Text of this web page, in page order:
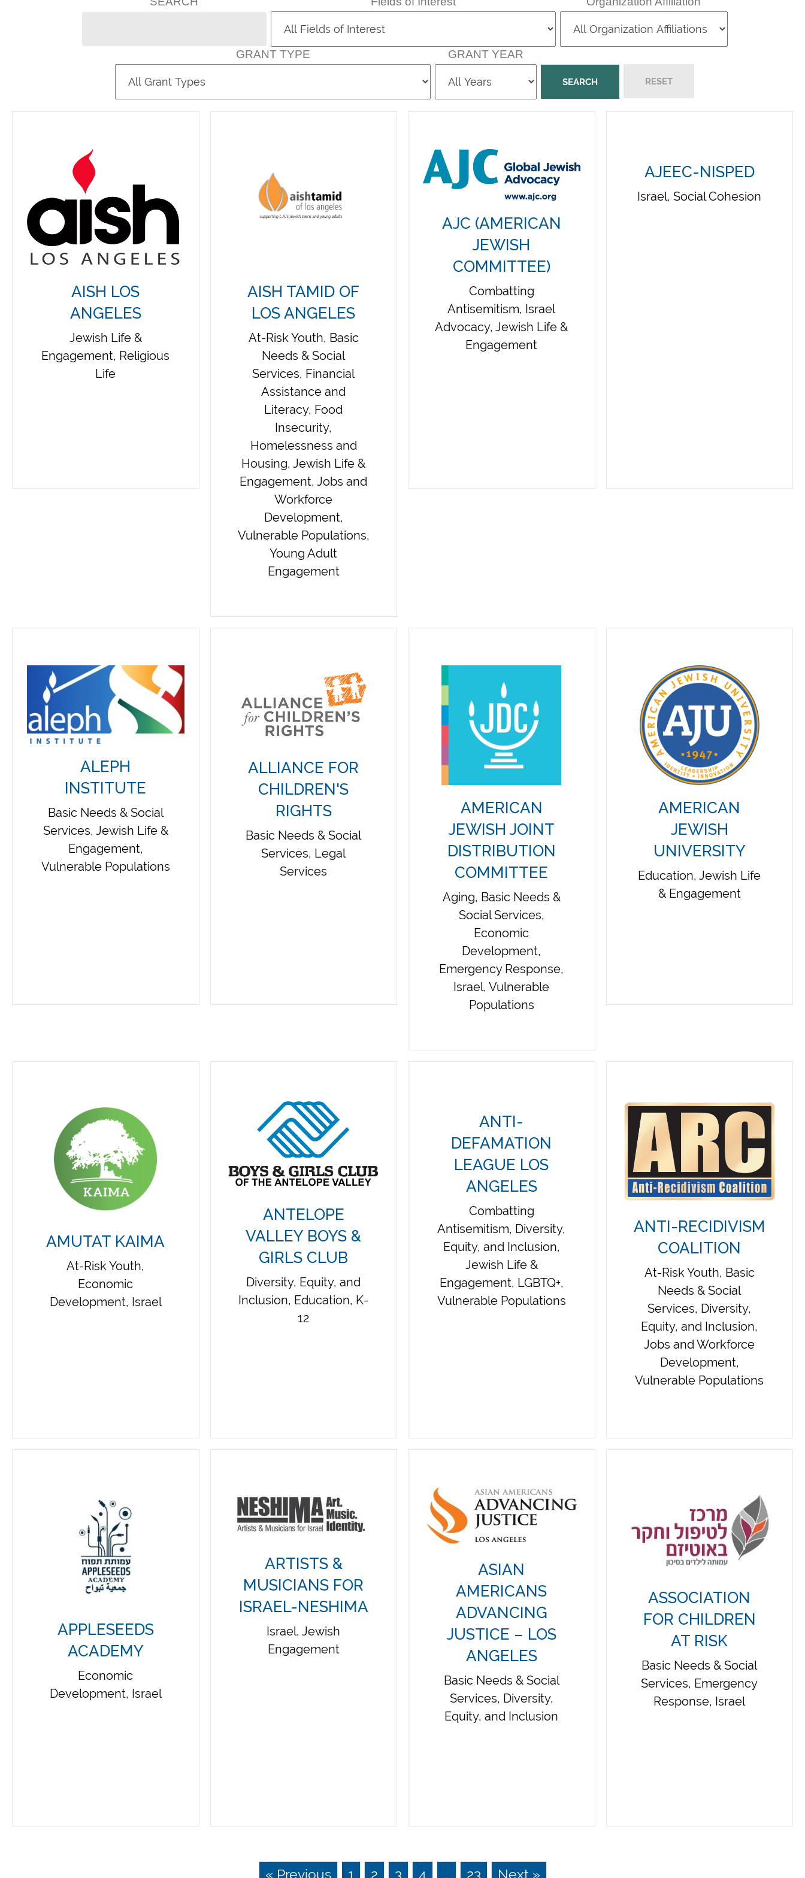
GRANT TYPE GRANT YEAR
AISH LOS
ANGELES
Jewish Life &
Engagement, Religious
Life
AISH TAMID OF
LOS ANGELES
At-Risk Youth, Basic
Needs & Social
Services, Financial
Assistance and
Literacy, Food
Insecurity,
Homelessness and
Housing, Jewish Life &
Engagement, Jobs and
Workforce
Development,
Vulnerable Populations,
Young Adult
Engagement
AJC (AMERICAN
JEWISH
COMMITTEE)
Combatting
Antisemitism, Israel
Advocacy, Jewish Life &
Engagement
AJEEC-NISPED
Israel, Social Cohesion
ALEPH
INSTITUTE
Basic Needs & Social
Services, Jewish Life &
Engagement,
Vulnerable Populations
ALLIANCE FOR
CHILDREN'S
RIGHTS
Basic Needs & Social
Services, Legal
Services
AMERICAN
JEWISH JOINT
DISTRIBUTION
COMMITTEE
Aging, Basic Needs &
Social Services,
Economic
Development,
Emergency Response,
Israel, Vulnerable
Populations
AMERICAN
JEWISH
UNIVERSITY
Education, Jewish Life
& Engagement
AMUTAT KAIMA
At-Risk Youth,
Economic
Development, Israel
ANTELOPE
VALLEY BOYS &
GIRLS CLUB
Diversity, Equity, and
Inclusion, Education, K-
12
ANTI-
DEFAMATION
LEAGUE LOS
ANGELES
Combatting
Antisemitism, Diversity,
Equity, and Inclusion,
Jewish Life &
Engagement, LGBTQ+,
Vulnerable Populations
ANTI-RECIDIVISM
COALITION
At-Risk Youth, Basic
Needs & Social
Services, Diversity,
Equity, and Inclusion,
Jobs and Workforce
Development,
Vulnerable Populations
APPLESEEDS
ACADEMY
Economic
Development, Israel
ARTISTS &
MUSICIANS FOR
ISRAEL-NESHIMA
Israel, Jewish
Engagement
ASIAN
AMERICANS
ADVANCING
JUSTICE – LOS
ANGELES
Basic Needs & Social
Services, Diversity,
Equity, and Inclusion
ASSOCIATION
FOR CHILDREN
AT RISK
Basic Needs & Social
Services, Emergency
Response, Israel